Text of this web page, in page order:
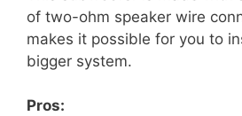
of two-ohm speaker wire
makes it possible for you to
bigger system.
Pros: